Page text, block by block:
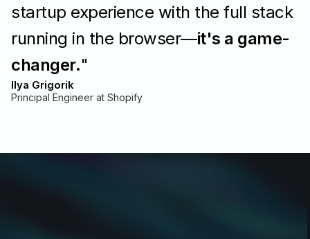
startup experience with the full stack
running in the browser—it's a game-
changer."
Ilya Grigorik
Principal Engineer at Shopify